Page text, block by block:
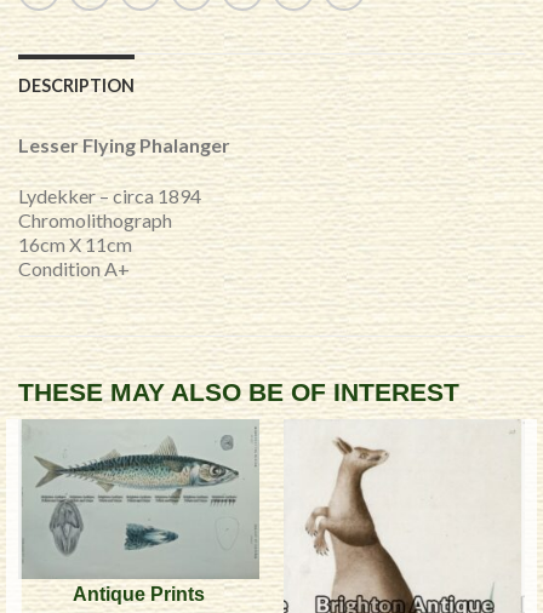
DESCRIPTION
Lesser Flying Phalanger
Lydekker – circa 1894
Chromolithograph
16cm X 11cm
Condition A+
THESE MAY ALSO BE OF INTEREST
Antique Prints